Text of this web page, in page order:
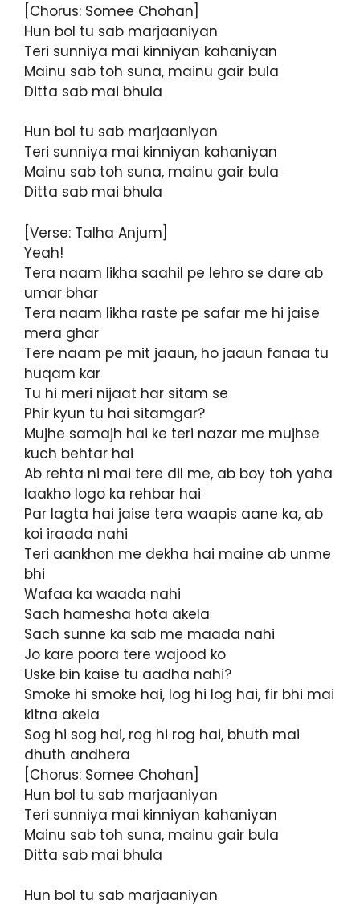
[Chorus: Somee Chohan]
Hun bol tu sab marjaaniyan
Teri sunniya mai kinniyan kahaniyan
Mainu sab toh suna, mainu gair bula
Ditta sab mai bhula
Hun bol tu sab marjaaniyan
Teri sunniya mai kinniyan kahaniyan
Mainu sab toh suna, mainu gair bula
Ditta sab mai bhula
[Verse: Talha Anjum]
Yeah!
Tera naam likha saahil pe lehro se dare ab
umar bhar
Tera naam likha raste pe safar me hi jaise
mera ghar
Tere naam pe mit jaaun, ho jaaun fanaa tu
huqam kar
Tu hi meri nijaat har sitam se
Phir kyun tu hai sitamgar?
Mujhe samajh hai ke teri nazar me mujhse
kuch behtar hai
Ab rehta ni mai tere dil me, ab boy toh yaha
laakho logo ka rehbar hai
Par lagta hai jaise tera waapis aane ka, ab
koi iraada nahi
Teri aankhon me dekha hai maine ab unme
bhi
Wafaa ka waada nahi
Sach hamesha hota akela
Sach sunne ka sab me maada nahi
Jo kare poora tere wajood ko
Uske bin kaise tu aadha nahi?
Smoke hi smoke hai, log hi log hai, fir bhi mai
kitna akela
Sog hi sog hai, rog hi rog hai, bhuth mai
dhuth andhera
[Chorus: Somee Chohan]
Hun bol tu sab marjaaniyan
Teri sunniya mai kinniyan kahaniyan
Mainu sab toh suna, mainu gair bula
Ditta sab mai bhula
Hun bol tu sab marjaaniyan